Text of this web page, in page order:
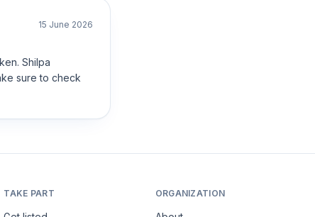
15 June 2026
Shilpa
sure to check
TAKE PART ORGANIZATION